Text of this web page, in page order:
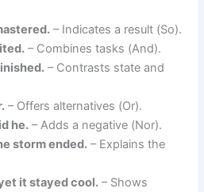
– Indicates a result (So).
– Combines tasks (And).
– Contrasts state and
– Offers alternatives (Or).
he. – Adds a negative (Nor).
storm ended. – Explains the
it stayed cool. – Shows